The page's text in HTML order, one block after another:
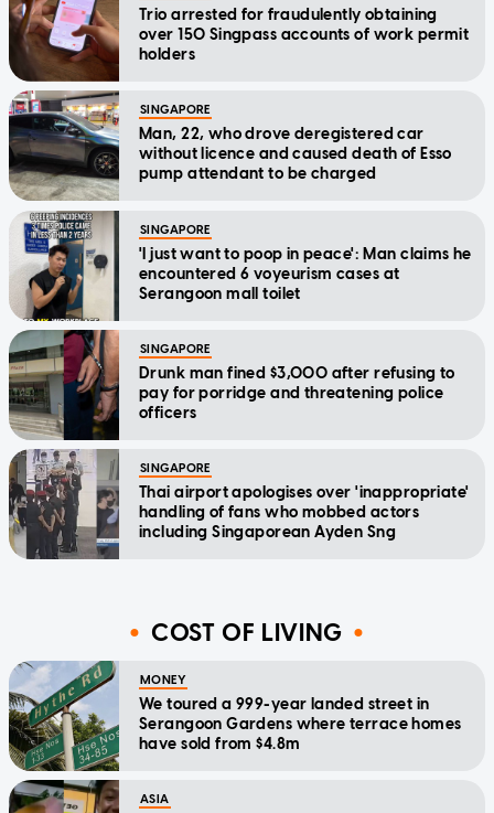
Trio arrested for fraudulently obtaining
over 150 Singpass accounts of work permit
holders
SINGAPORE
Man, 22, who drove deregistered car
without licence and caused death of Esso
pump attendant to be charged
SINGAPORE
'I just want to poop in peace': Man claims he
encountered 6 voyeurism cases at
Serangoon mall toilet
SINGAPORE
Drunk man fined $3,000 after refusing to
pay for porridge and threatening police
officers
SINGAPORE
Thai airport apologises over 'inappropriate'
handling of fans who mobbed actors
including Singaporean Ayden Sng
COST OF LIVING
MONEY
We toured a 999-year landed street in
Serangoon Gardens where terrace homes
have sold from $4.8m
ASIA